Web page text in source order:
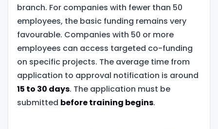
branch. For companies with fewer than 50
employees, the basic funding remains very
favourable. Companies with 50 or more
employees can access targeted co-funding
on specific projects. The average time from
application to approval notification is around
15 to 30 days. The application must be
submitted before training begins.